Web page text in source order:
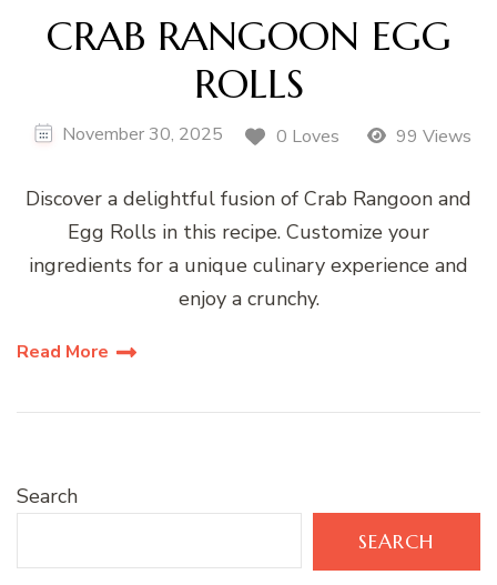
CRAB RANGOON EGG
ROLLS
November 30, 2025 0 Loves 99 Views
Discover a delightful fusion of Crab Rangoon and
Egg Rolls in this recipe. Customize your
ingredients for a unique culinary experience and
enjoy a crunchy.
Read More
Search
SEARCH